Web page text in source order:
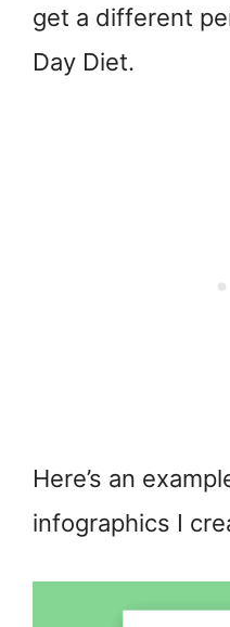
get a different
Day Diet.
Here’s an
infographics I